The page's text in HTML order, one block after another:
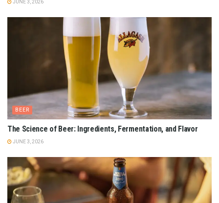
JUNE 3, 2026
BEER
The Science of Beer: Ingredients, Fermentation, and Flavor
JUNE 3, 2026